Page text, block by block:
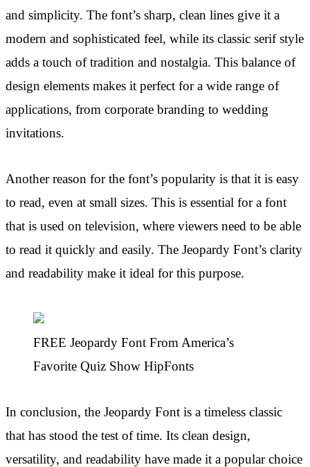
and simplicity. The font’s sharp, clean lines give it a
modern and sophisticated feel, while its classic serif style
adds a touch of tradition and nostalgia. This balance of
design elements makes it perfect for a wide range of
applications, from corporate branding to wedding
invitations.
Another reason for the font’s popularity is that it is easy
to read, even at small sizes. This is essential for a font
that is used on television, where viewers need to be able
to read it quickly and easily. The Jeopardy Font’s clarity
and readability make it ideal for this purpose.
FREE Jeopardy Font From America’s
Favorite Quiz Show HipFonts
In conclusion, the Jeopardy Font is a timeless classic
that has stood the test of time. Its clean design,
versatility, and readability have made it a popular choice